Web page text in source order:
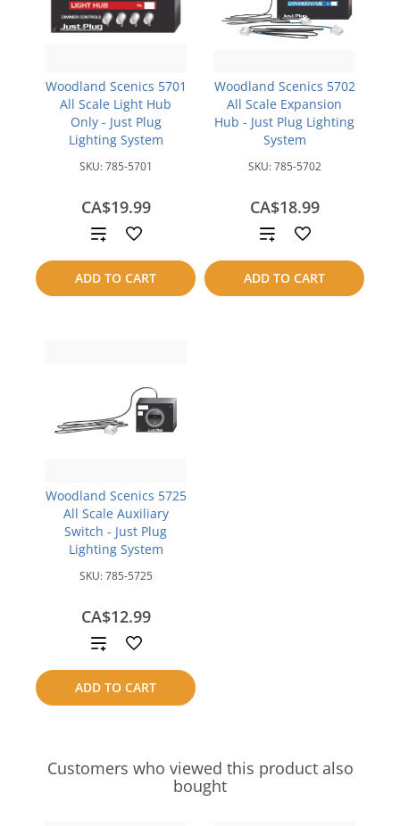
Woodland Scenics 5701
All Scale Light Hub
Only - Just Plug
Lighting System
SKU:785-5701
CA$19.99
ADD TO CART
Add
to
compare
Woodland Scenics 5702
All Scale Expansion
Hub - Just Plug Lighting
System
SKU:785-5702
CA$18.99
ADD TO CART
Add
to
compare
Woodland Scenics 5725
All Scale Auxiliary
Switch - Just Plug
Lighting System
SKU:785-5725
CA$12.99
ADD TO CART
Add
to
compare
Customers who viewed this product also
bought